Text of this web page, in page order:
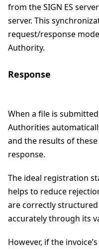
from the SIGN ES
server. This
request/response
Authority.
Response
When a file is
Authorities
and the results of
response.
The ideal registration
helps to reduce
are correctly
accurately through its
However, if the